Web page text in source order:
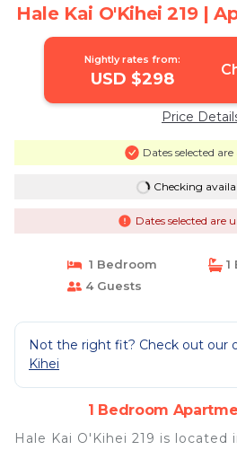
Hale Kai O'Kihei 219 |
Nightly rates from:
USD $298
Price
Dates selected
Checking
Dates selected are
1 Bedroom
1
4 Guests
Not the right fit? Check out our
Kihei
1 Bedroom
Hale Kai O'Kihei 219 is located